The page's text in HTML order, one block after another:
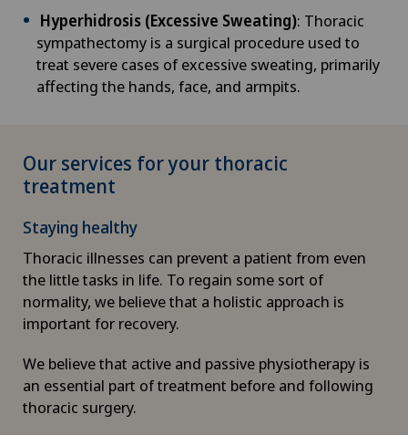
Breast cancer
Calcific tendonitis of the shoulder
Canine-assisted therapy
Cartilage damage
Cataracts
Cervical spondylotic myelopathy
Check-up
Hyperhidrosis (Excessive Sweating): Thoracic
sympathectomy is a surgical procedure used to
treat severe cases of excessive sweating, primarily
affecting the hands, face, and armpits.
Our services for your thoracic
treatment
Staying healthy
Thoracic illnesses can prevent a patient from even
the little tasks in life. To regain some sort of
normality, we believe that a holistic approach is
important for recovery.
We believe that active and passive physiotherapy is
an essential part of treatment before and following
thoracic surgery.